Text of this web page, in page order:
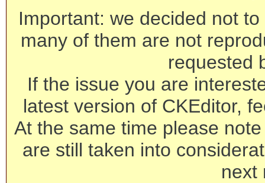
Important: we decided not
many of them are not
requested
If the issue you are
latest version of CKEditor,
At the same time please
are still taken into
next